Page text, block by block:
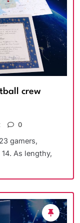
crew
0
gamers,
As lengthy,